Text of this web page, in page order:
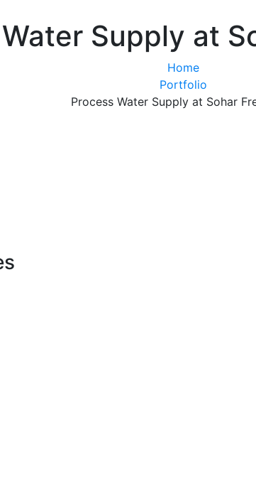
Supply at
Home
Portfolio
Process Water Supply at Sohar